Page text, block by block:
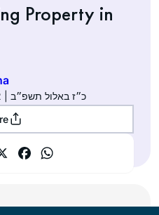
Property in
September 23, 2022 | כ״ז באלול תשפ״ב